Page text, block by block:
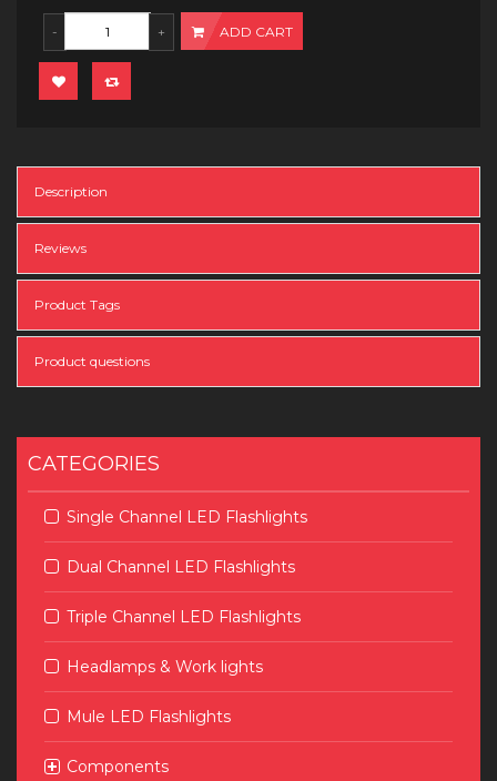
ADD CART
Description
Reviews
Product Tags
Product questions
CATEGORIES
Single Channel LED Flashlights
Dual Channel LED Flashlights
Triple Channel LED Flashlights
Headlamps & Work lights
Mule LED Flashlights
Components